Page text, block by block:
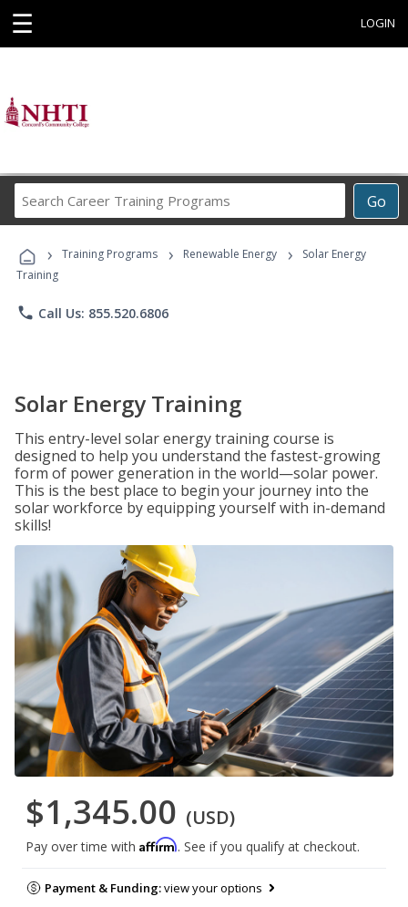
☰ LOGIN
Go
Career
Programs
› Training Programs › Renewable Energy ›
Solar Energy
Training
phone Call Us: 855.520.6806
Solar Energy Training
This entry-level solar energy training course is
designed to help you understand the fastest-growing
form of power generation in the world—solar power.
This is the best place to begin your journey into the
solar workforce by equipping yourself with in-demand
skills!
$1,345.00 (USD)
Pay over time with Affirm. See if you qualify at checkout.
Payment & Funding:view your options